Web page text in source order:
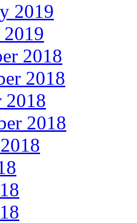
2019
2019
2018
2018
2018
2018